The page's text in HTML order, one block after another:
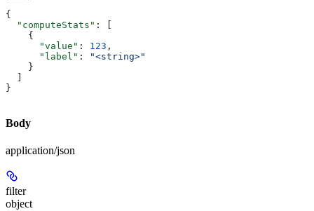
{
  "computeStats"
: [
    {
      "value"
: 123 ,
      "label"
:
"<string>"
    }
  ]
}
Body
application/json
filter
object